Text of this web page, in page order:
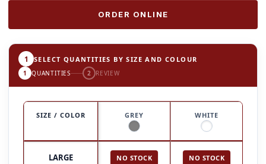
ORDER ONLINE
1 SELECT QUANTITIES BY SIZE AND COLOUR
1 QUANTITIES 2 REVIEW
SIZE / COLOR GREY WHITE
LARGE NO STOCK NO STOCK